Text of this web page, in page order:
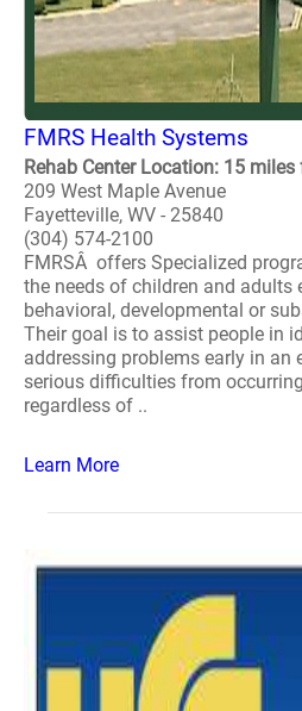
FMRS Health Systems
Rehab Center Location: 15
209 West Maple Avenue
Fayetteville, WV - 25840
(304) 574-2100
FMRSÂ offers Specialized
the needs of children and adults
behavioral, developmental or
Their goal is to assist people in
addressing problems early in an
serious difficulties from
regardless of ..
Learn More